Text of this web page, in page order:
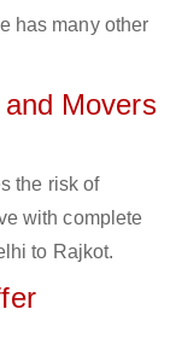
has many other
Movers
the risk of
with complete
to Rajkot.